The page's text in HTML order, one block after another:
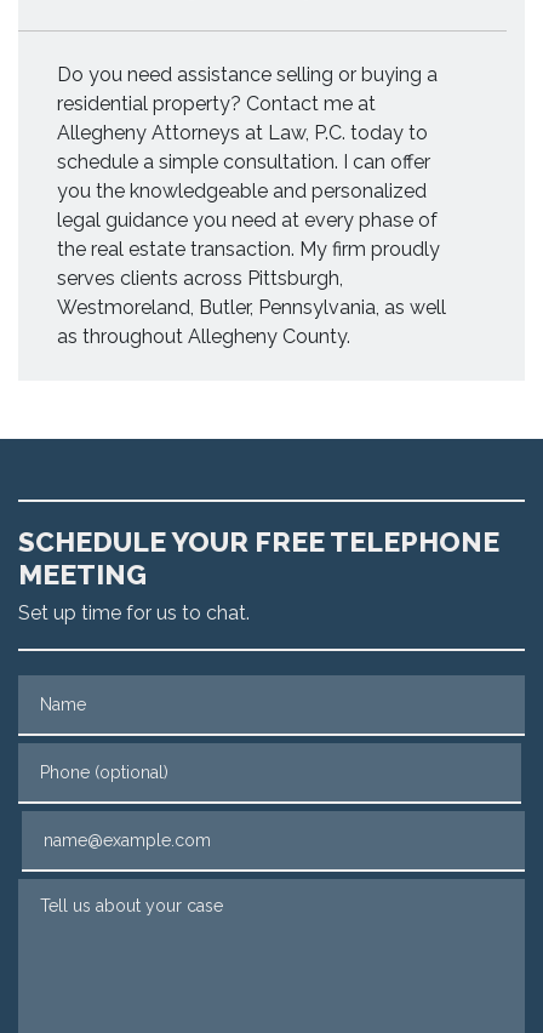
Do you need assistance selling or buying a
residential property? Contact me at
Allegheny Attorneys at Law, P.C. today to
schedule a simple consultation. I can offer
you the knowledgeable and personalized
legal guidance you need at every phase of
the real estate transaction. My firm proudly
serves clients across Pittsburgh,
Westmoreland, Butler, Pennsylvania, as well
as throughout Allegheny County.
SCHEDULE YOUR FREE TELEPHONE
MEETING
Set up time for us to chat.